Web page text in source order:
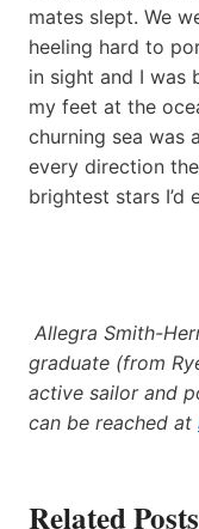
mates slept. We
heeling hard to
in sight and I was
my feet at the
churning sea was
every direction
brightest stars I’d
Allegra Smith-
graduate (from
active sailor and
can be reached at
Related Posts